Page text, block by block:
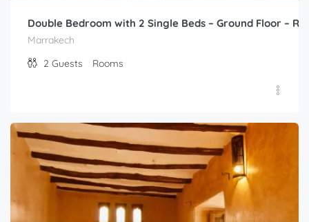
Double Bedroom with 2 Single Beds – Ground Floor –
Marrakech
2 Guests Rooms